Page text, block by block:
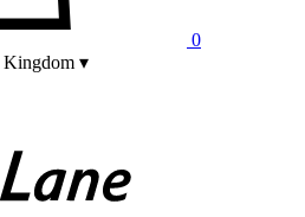
0
Kingdom ▾